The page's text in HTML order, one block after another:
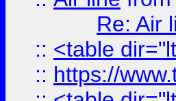
Re: Air
:: <table
:: https://